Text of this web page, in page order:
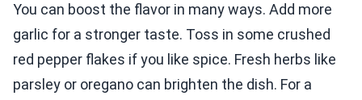
You can boost the flavor in many ways. Add more
garlic for a stronger taste. Toss in some crushed
red pepper flakes if you like spice. Fresh herbs like
parsley or oregano can brighten the dish. For a